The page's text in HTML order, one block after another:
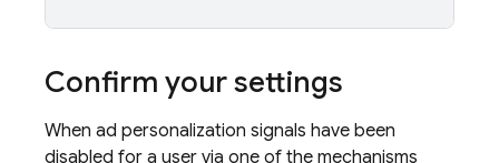
Confirm your settings
When ad personalization signals have been
disabled for a user via one of the mechanisms